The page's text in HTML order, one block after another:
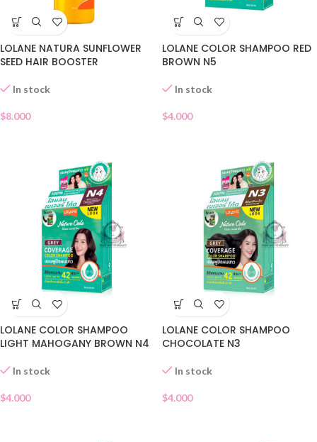
LOLANE NATURA SUNFLOWER
SEED HAIR BOOSTER
In stock
$8.000
LOLANE COLOR SHAMPOO RED
BROWN N5
In stock
$4.000
LOLANE COLOR SHAMPOO
LIGHT MAHOGANY BROWN N4
In stock
$4.000
LOLANE COLOR SHAMPOO
CHOCOLATE N3
In stock
$4.000